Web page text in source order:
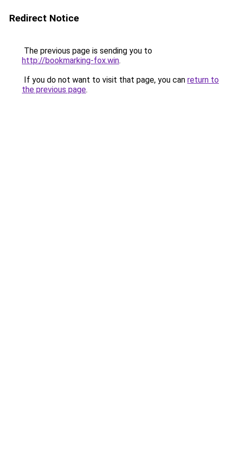
Redirect Notice
The previous page is sending you to
http://bookmarking-fox.win.
If you do not want to visit that page, you can return to
the previous page.